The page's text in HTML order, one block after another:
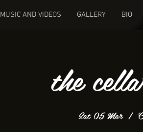
MUSIC AND VIDEOS GALLERY BIO
the
Sat 05 Mar
  |